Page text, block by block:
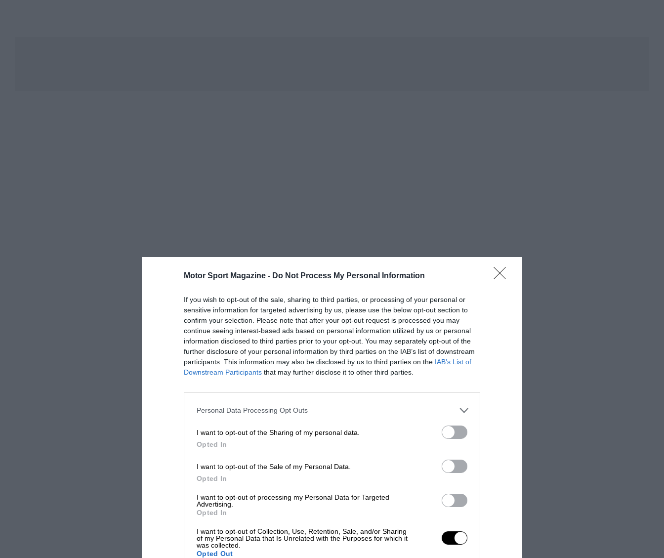
Motor Sport Magazine - Do Not Process My Personal Information
If you wish to opt-out of the sale, sharing to third parties, or processing of your personal or
sensitive information for targeted advertising by us, please use the below opt-out section to
confirm your selection. Please note that after your opt-out request is processed you may
continue seeing interest-based ads based on personal information utilized by us or personal
information disclosed to third parties prior to your opt-out. You may separately opt-out of the
further disclosure of your personal information by third parties on the IAB’s list of downstream
participants. This information may also be disclosed by us to third parties on the IAB’s List of
Downstream Participants that may further disclose it to other third parties.
Personal Data Processing Opt Outs
I want to opt-out of the Sharing of my personal data.
Opted In
I want to opt-out of the Sale of my Personal Data.
Opted In
I want to opt-out of processing my Personal Data for Targeted
Advertising.
Opted In
I want to opt-out of Collection, Use, Retention, Sale, and/or Sharing
of my Personal Data that Is Unrelated with the Purposes for which it
was collected.
Opted Out